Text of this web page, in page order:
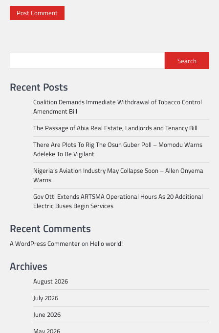
Search
Recent Posts
Coalition Demands Immediate Withdrawal of Tobacco Control
Amendment Bill
The Passage of Abia Real Estate, Landlords and Tenancy Bill
There Are Plots To Rig The Osun Guber Poll – Momodu Warns
Adeleke To Be Vigilant
Nigeria’s Aviation Industry May Collapse Soon – Allen Onyema
Warns
Gov Otti Extends ARTSMA Operational Hours As 20 Additional
Electric Buses Begin Services
Recent Comments
A WordPress Commenteron Hello world!
Archives
August 2026
July 2026
June 2026